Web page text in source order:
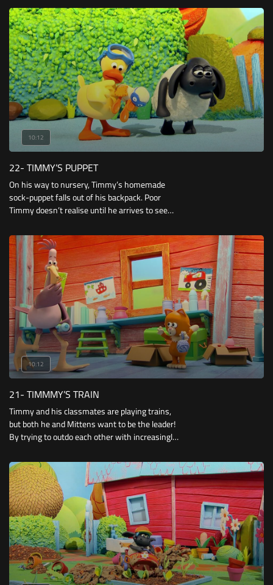
has to admit that two heads may be better
than one.
10:12
22- TIMMY’S PUPPET
On his way to nursery, Timmy’s homemade
sock-puppet falls out of his backpack. Poor
Timmy doesn’t realise until he arrives to see
10:12
21- TIMMMY’S TRAIN
Timmy and his classmates are playing trains,
but both he and Mittens want to be the leader!
By trying to outdo each other with increasingly
win over their pals.